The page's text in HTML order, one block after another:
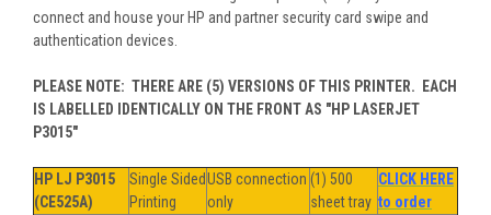
connect and house your HP and partner security card swipe and
authentication devices.
PLEASE NOTE: THERE ARE (5) VERSIONS OF THIS PRINTER. EACH
IS LABELLED IDENTICALLY ON THE FRONT AS "HP LASERJET
P3015"
HP LJ P3015
(CE525A)
Single Sided
Printing
USB connection
only
(1) 500
sheet tray
CLICK HERE
to order